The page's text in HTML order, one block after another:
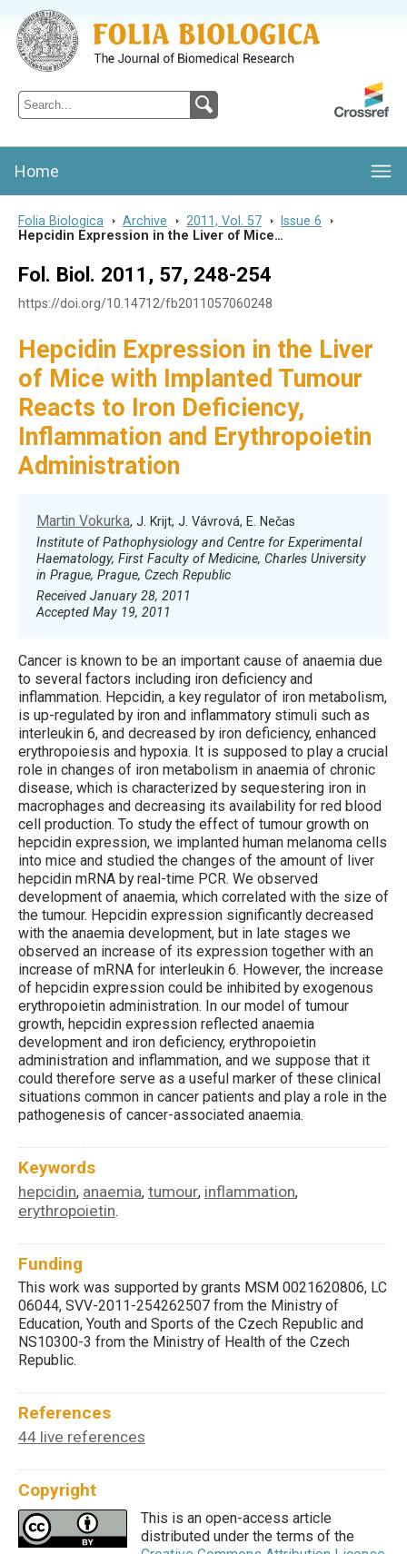
Folia Biologica
Journal of Cellular and Molecular Biology, Charles University
Home
Folia Biologica > Archive > 2011, Vol. 57 > Issue 6
>
Hepcidin Expression in the Liver of Mice…
Fol. Biol. 2011, 57, 248-254
https://doi.org/10.14712/fb2011057060248
Hepcidin Expression in the Liver
of Mice with Implanted Tumour
Reacts to Iron Deficiency,
Inflammation and Erythropoietin
Administration
Martin Vokurka, J. Krijt, J. Vávrová, E. Nečas
Institute of Pathophysiology and Centre for Experimental
Haematology, First Faculty of Medicine, Charles University
in Prague, Prague, Czech Republic
Received January 28, 2011
Accepted May 19, 2011
Cancer is known to be an important cause of anaemia due
to several factors including iron deficiency and
inflammation. Hepcidin, a key regulator of iron metabolism,
is up-regulated by iron and inflammatory stimuli such as
interleukin 6, and decreased by iron deficiency, enhanced
erythropoiesis and hypoxia. It is supposed to play a crucial
role in changes of iron metabolism in anaemia of chronic
disease, which is characterized by sequestering iron in
macrophages and decreasing its availability for red blood
cell production. To study the effect of tumour growth on
hepcidin expression, we implanted human melanoma cells
into mice and studied the changes of the amount of liver
hepcidin mRNA by real-time PCR. We observed
development of anaemia, which correlated with the size of
the tumour. Hepcidin expression significantly decreased
with the anaemia development, but in late stages we
observed an increase of its expression together with an
increase of mRNA for interleukin 6. However, the increase
of hepcidin expression could be inhibited by exogenous
erythropoietin administration. In our model of tumour
growth, hepcidin expression reflected anaemia
development and iron deficiency, erythropoietin
administration and inflammation, and we suppose that it
could therefore serve as a useful marker of these clinical
situations common in cancer patients and play a role in the
pathogenesis of cancer-associated anaemia.
Keywords
hepcidin, anaemia, tumour, inflammation,
erythropoietin.
Funding
This work was supported by grants MSM 0021620806, LC
06044, SVV-2011-254262507 from the Ministry of
Education, Youth and Sports of the Czech Republic and
NS10300-3 from the Ministry of Health of the Czech
Republic.
References
44 live references
Copyright
This is an open-access article
distributed under the terms of the